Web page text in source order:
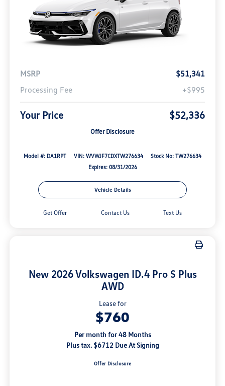
MSRP
$51,341
Processing Fee
+$995
Your Price $52,336
Offer Disclosure
Model #: DA1RPT VIN: WVWJF7CDXTW276634
Stock No: TW276634
Expires: 08/31/2026
Vehicle Details
Get Offer Contact Us Text Us
New 2026 Volkswagen ID.4 Pro S Plus
AWD
Lease for
$760
Per month for 48 Months
Plus tax. $6712 Due At Signing
Offer Disclosure